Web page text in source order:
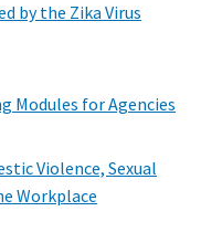
by the Zika Virus
Modules for Agencies
Violence, Sexual
Workplace